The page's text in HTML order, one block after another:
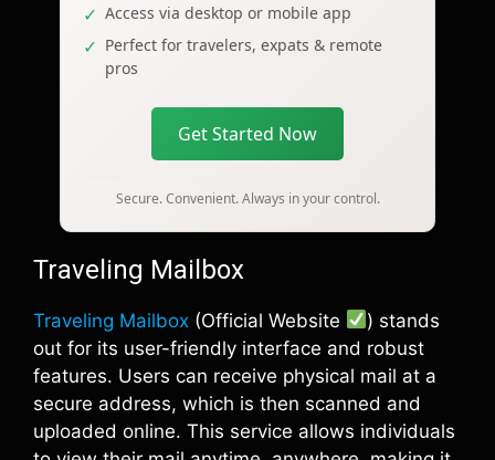
Access via desktop or mobile app
Perfect for travelers, expats & remote
pros
Get Started Now
Secure. Convenient. Always in your control.
Traveling Mailbox
Traveling Mailbox (Official Website
) stands
out for its user-friendly interface and robust
features. Users can receive physical mail at a
secure address, which is then scanned and
uploaded online. This service allows individuals